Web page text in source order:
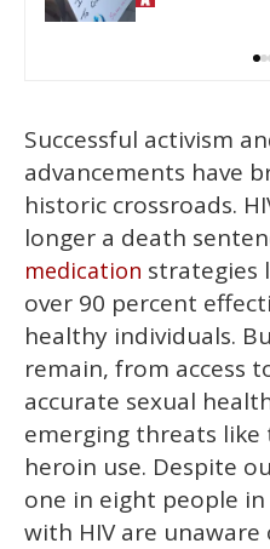
Successful activism
advancements have
historic crossroads.
longer a death
medication strategies
over 90 percent
healthy individuals.
remain, from access
accurate sexual
emerging threats like
heroin use. Despite
one in eight people
with HIV are